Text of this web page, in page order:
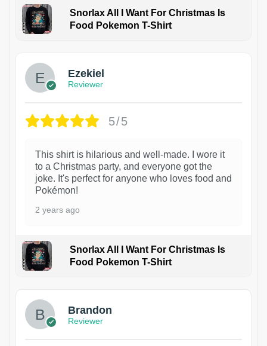
Snorlax All I Want For Christmas Is
Food Pokemon T-Shirt
Ezekiel
Reviewer
5/5
This shirt is hilarious and well-made. I wore it
to a Christmas party, and everyone got the
joke. It's perfect for anyone who loves food and
Pokémon!
2 years ago
Snorlax All I Want For Christmas Is
Food Pokemon T-Shirt
Brandon
Reviewer